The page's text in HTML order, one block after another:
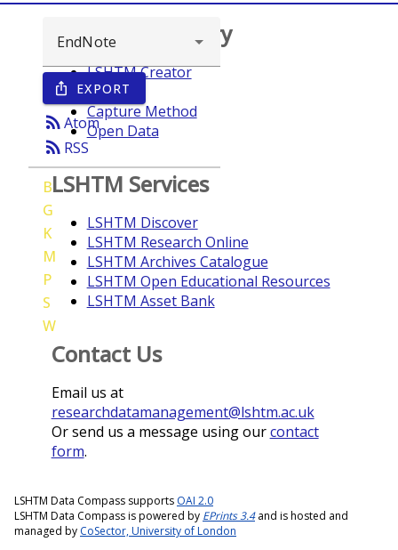
ios_share EXPORT
rss_feedAtom
rss_feed RSS
B
G
K
M
P
S
W
Browse repository
LSHTM Creator
Year
Capture Method
Open Data
LSHTM Services
LSHTM Discover
LSHTM Research Online
LSHTM Archives Catalogue
LSHTM Open Educational Resources
LSHTM Asset Bank
Contact Us
Email us at
researchdatamanagement@lshtm.ac.uk
Or send us a message using ourcontact
form.
LSHTM Data Compass supports OAI 2.0
LSHTM Data Compass is powered by EPrints 3.4and is hosted and
managed by CoSector, University of London